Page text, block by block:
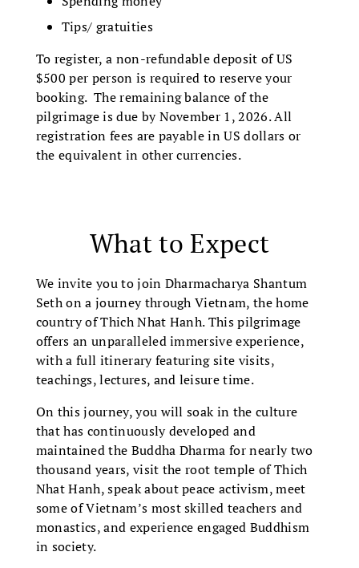
Tips/ gratuities
To register, a non-refundable deposit of US
$500 per person is required to reserve your
booking. The remaining balance of the
pilgrimage is due by November 1, 2026. All
registration fees are payable in US dollars or
the equivalent in other currencies.
What to Expect
We invite you to join Dharmacharya Shantum
Seth on a journey through Vietnam, the home
country of Thich Nhat Hanh. This pilgrimage
offers an unparalleled immersive experience,
with a full itinerary featuring site visits,
teachings, lectures, and leisure time.
On this journey, you will soak in the culture
that has continuously developed and
maintained the Buddha Dharma for nearly two
thousand years, visit the root temple of Thich
Nhat Hanh, speak about peace activism, meet
some of Vietnam’s most skilled teachers and
monastics, and experience engaged Buddhism
in society.